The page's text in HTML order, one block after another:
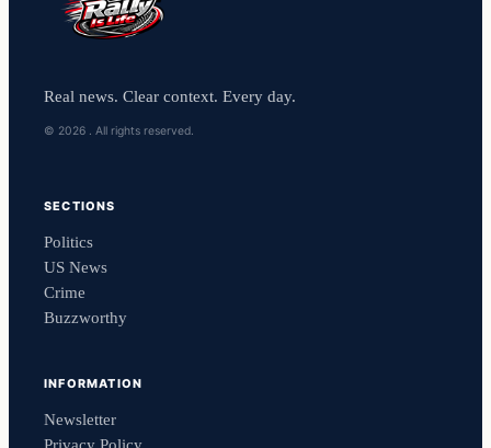
Real news. Clear context. Every day.
© 2026 . All rights reserved.
SECTIONS
Politics
US News
Crime
Buzzworthy
INFORMATION
Newsletter